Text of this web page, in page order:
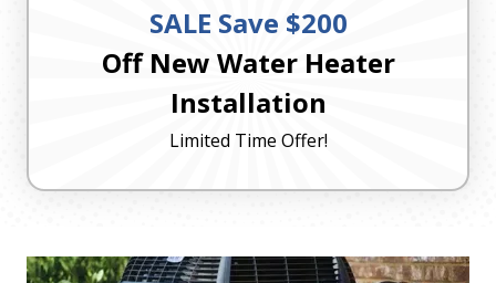
SALE Save $200
Off New Water Heater
Installation
Limited Time Offer!